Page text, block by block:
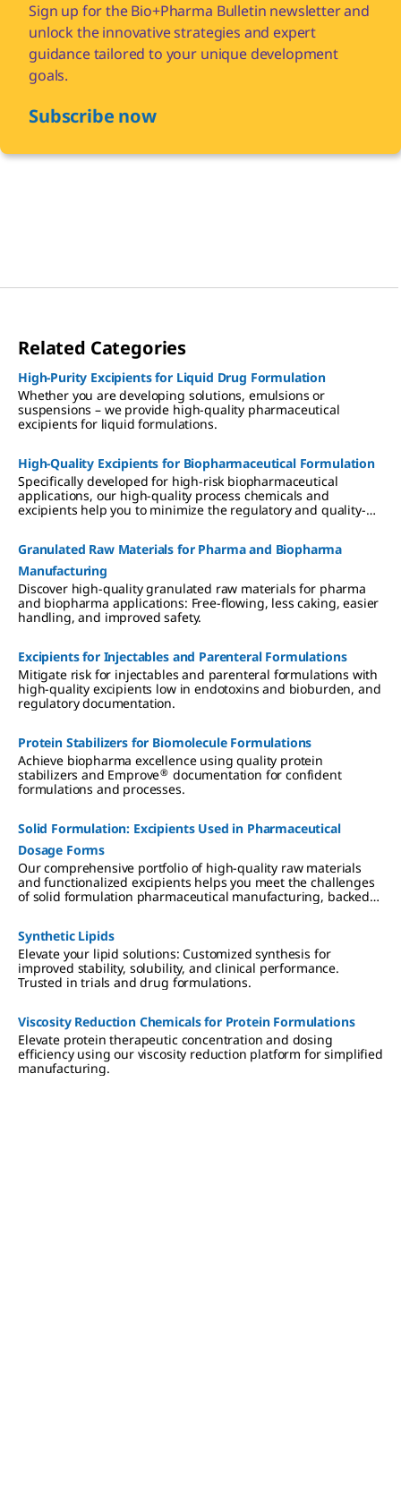
Sign up for the Bio+Pharma Bulletin newsletter and
unlock the innovative strategies and expert
guidance tailored to your unique development
goals.
Subscribe now
Related Categories
High-Purity Excipients for Liquid Drug Formulation
Whether you are developing solutions, emulsions or
suspensions – we provide high-quality pharmaceutical
excipients for liquid formulations.
High-Quality Excipients for Biopharmaceutical Formulation
Specifically developed for high-risk biopharmaceutical
applications, our high-quality process chemicals and
excipients help you to minimize the regulatory and quality-
Granulated Raw Materials for Pharma and Biopharma
Manufacturing
Discover high-quality granulated raw materials for pharma
and biopharma applications: Free-flowing, less caking, easier
handling, and improved safety.
Excipients for Injectables and Parenteral Formulations
Mitigate risk for injectables and parenteral formulations with
high-quality excipients low in endotoxins and bioburden, and
regulatory documentation.
Protein Stabilizers for Biomolecule Formulations
Achieve biopharma excellence using quality protein
stabilizers and Emprove® documentation for confident
formulations and processes.
Solid Formulation: Excipients Used in Pharmaceutical
Dosage Forms
Our comprehensive portfolio of high-quality raw materials
and functionalized excipients helps you meet the challenges
of solid formulation pharmaceutical manufacturing, backed
Synthetic Lipids
Elevate your lipid solutions: Customized synthesis for
improved stability, solubility, and clinical performance.
Trusted in trials and drug formulations.
Viscosity Reduction Chemicals for Protein Formulations
Elevate protein therapeutic concentration and dosing
efficiency using our viscosity reduction platform for simplified
manufacturing.